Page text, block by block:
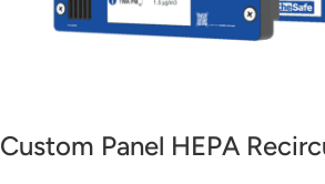
Custom Panel HEPA